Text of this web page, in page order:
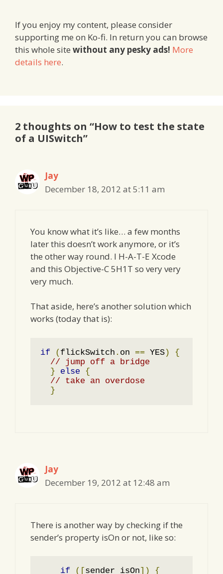
If you enjoy my content, please consider
supporting me on Ko-fi. In return you can browse
this whole site without any pesky ads! More
details here.
2 thoughts on “How to test the state
of a UISwitch”
Jay
December 18, 2012 at 5:11 am
You know what it’s like… a few months
later this doesn’t work anymore, or it’s
the other way round. I H-A-T-E Xcode
and this Objective-C 5H1T so very very
very much.
That aside, here’s another solution which
works (today that is):
if (flickSwitch . on == YES)
{
// jump off a bridge
}
else
{
// take an overdose
}
Jay
December 19, 2012 at 12:48 am
There is another way by checking if the
sender’s property isOn or not, like so:
if ([sender isOn]) {